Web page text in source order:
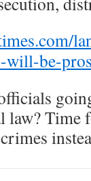
will-be-
law? Time